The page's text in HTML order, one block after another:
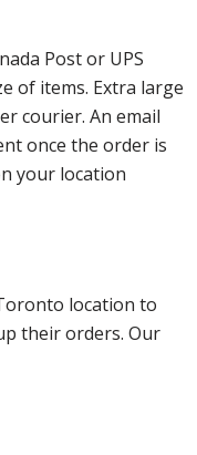
Post or UPS
of items. Extra large
courier. An email
once the order is
your location
location to
their orders. Our